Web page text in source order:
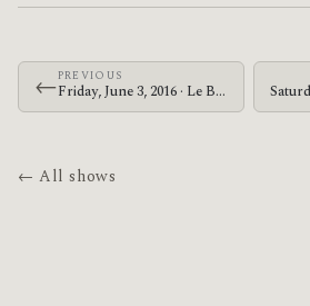
←PREVIOUS
Friday, June 3, 2016 · Le Butcherettes · The Warfield
← All shows